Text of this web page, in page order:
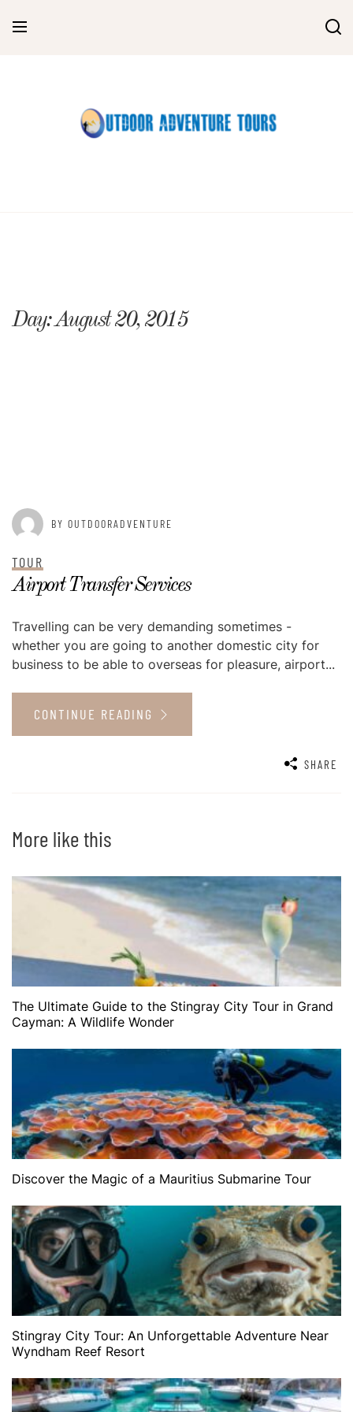
Day:August 20, 2015
POSTED ONAUGUST 20, 2015
BY OUTDOORADVENTURE
TOUR
Airport Transfer Services
Travelling can be very demanding sometimes -
whether you are going to another domestic city for
business to be able to overseas for pleasure, airport...
CONTINUE READING
SHARE
More like this
The Ultimate Guide to the Stingray City Tour in Grand
Cayman: A Wildlife Wonder
Discover the Magic of a Mauritius Submarine Tour
Stingray City Tour: An Unforgettable Adventure Near
Wyndham Reef Resort